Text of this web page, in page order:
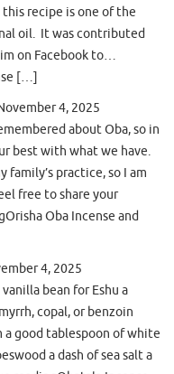
recipe is one of the
oil. It was contributed
on Facebook to…
[…]
4, 2025
about Oba, so in
best with what we have.
family’s practice, so I am
free to share your
Oba Incense and
4, 2025
bean for Eshu a
copal, or benzoin
good tablespoon of white
a dash of sea salt a